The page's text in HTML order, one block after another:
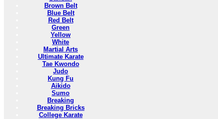
Brown Belt
Blue Belt
Red Belt
Green
Yellow
White
Martial Arts
Ultimate Karate
Tae Kwondo
Judo
Kung Fu
Aikido
Sumo
Breaking
Breaking Bricks
College Karate